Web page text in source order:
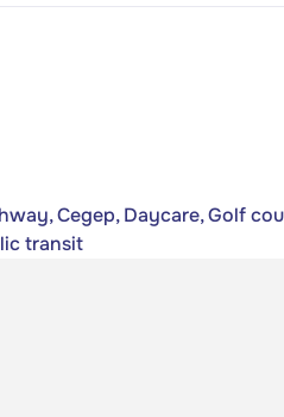
Cegep, Daycare, Golf
transit